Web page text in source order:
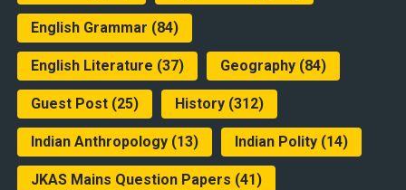
English Grammar (84)
English Literature (37) Geography(84)
Guest Post(25) History(312)
Indian Anthropology(13) Indian Polity(14)
JKAS Mains Question Papers (41)